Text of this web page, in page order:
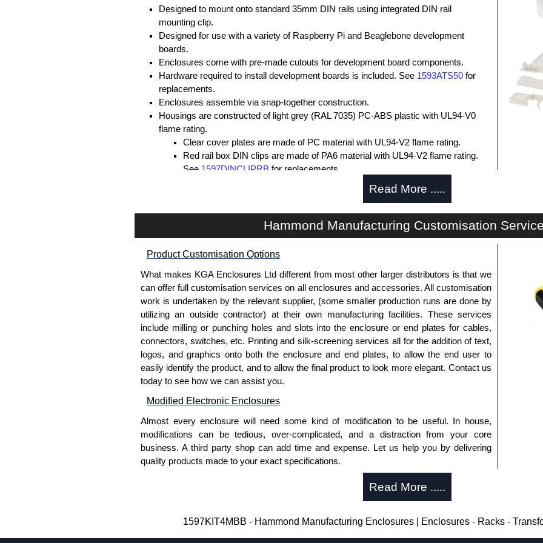
Designed to mount onto standard 35mm DIN rails using integrated DIN rail
mounting clip.
Designed for use with a variety of Raspberry Pi and Beaglebone development
boards.
Enclosures come with pre-made cutouts for development board components.
Hardware required to install development boards is included. See 1593ATS50 for
replacements.
Enclosures assemble via snap-together construction.
Housings are constructed of light grey (RAL 7035) PC-ABS plastic with UL94-V0
flame rating.
Clear cover plates are made of PC material with UL94-V2 flame rating.
Red rail box DIN clips are made of PA6 material with UL94-V2 flame rating.
See 1597DINCLIPRB for replacements.
Standard dark grey DIN clips are made of PPO material with UL94-V0
for replacements.
Hammond Manufacturing Enclosures
KGA Enclosures Ltd are fully authorised distributors of the 1597KIT Series from
Hammond Manufacturing Enclosures. We also stock the entire Hammond Manufacturing
Please remember, to always use approved distributors like KGA Enclosures Ltd as some
companies sell knock-offs and copies, so using approved suppliers assures you receive
a genuine product.
To purchase a product, request a quote/lead time and for all other general enquires,
please use our contact form to contact us. We aim to respond promptly to all enquires.
Payment options include Bank Transfer, PayPal and Credit/Debit cards. Unfortunately,
we do not accept cash and cheques.
Share This Product Range
Read More .....
Hammond Manufacturing Customisation
Product Customisation Options
What makes KGA Enclosures Ltd different from most other larger distributors is that we
can offer full customisation services on all enclosures and accessories. All customisation
work is undertaken by the relevant supplier, (some smaller production runs are done by
utilizing an outside contractor) at their own manufacturing facilities. These services
include milling or punching holes and slots into the enclosure or end plates for cables,
connectors, switches, etc. Printing and silk-screening services all for the addition of text,
logos, and graphics onto both the enclosure and end plates, to allow the end user to
easily identify the product, and to allow the final product to look more elegant. Contact us
today to see how we can assist you.
Modified Electronic Enclosures
Almost every enclosure will need some kind of modification to be useful. In house,
modifications can be tedious, over-complicated, and a distraction from your core
business. A third party shop can add time and expense. Let us help you by delivering
quality products made to your exact specifications.
Typically, the minimum order is 25 units. This can vary depending on the product
Read More .....
1597KIT4MBB - Hammond Manufacturing Enclosures | Enclosures - Racks -